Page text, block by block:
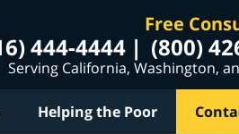
Free
444-4444 (800)
Serving California, Washington,
Helping the Poor